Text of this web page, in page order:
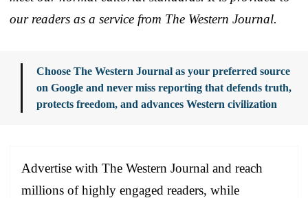
our readers as a service from The Western Journal.
Choose The Western Journal as your preferred source
on Google and never miss reporting that defends truth,
protects freedom, and advances Western civilization
Advertise with The Western Journal and reach
millions of highly engaged readers, while